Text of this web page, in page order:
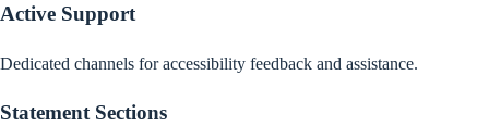
Active Support
Dedicated channels for accessibility feedback and assistance.
Statement Sections